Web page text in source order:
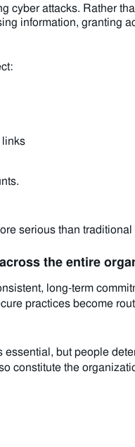
cyber attacks. Rather
information, granting
links
serious than
the entire
long-term
practices become
but people
constitute the